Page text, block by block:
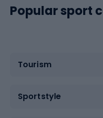
Popular sport
Tourism
Sportstyle